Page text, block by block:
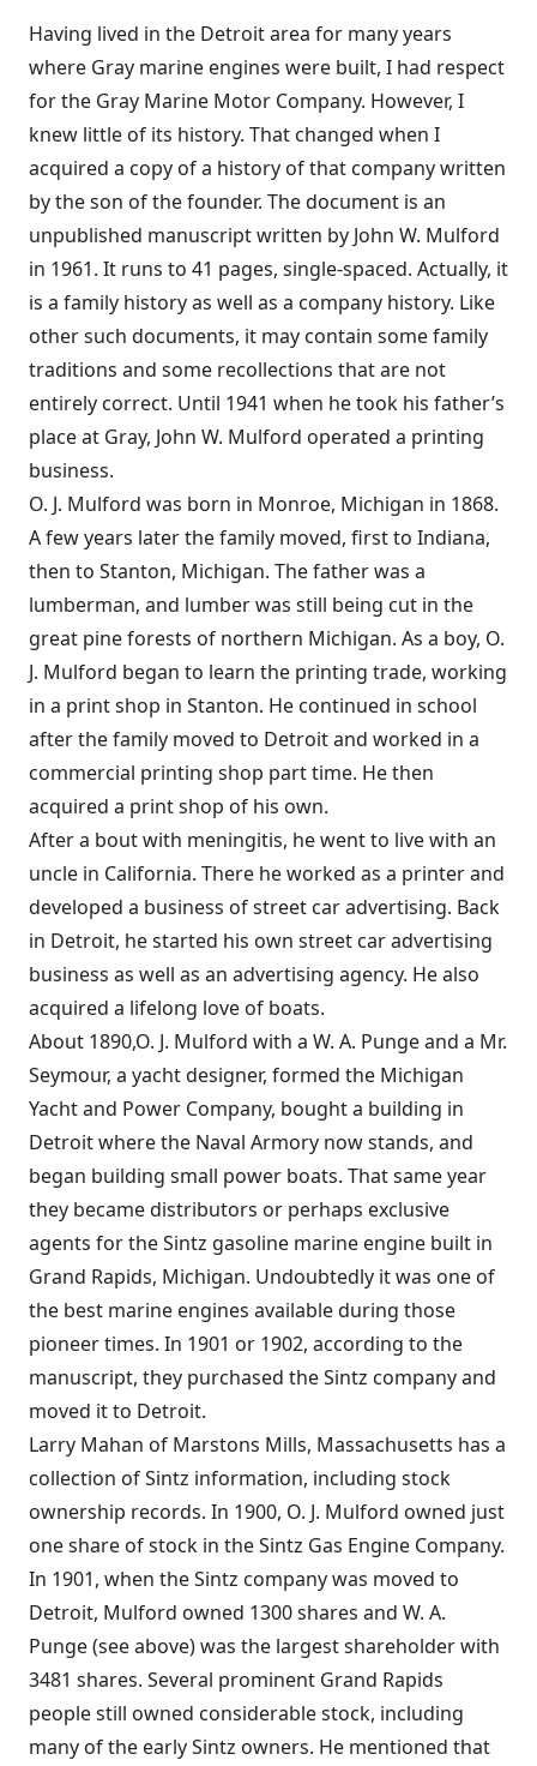
Having lived in the Detroit area for many years
where Gray marine engines were built, I had respect
for the Gray Marine Motor Company. However, I
knew little of its history. That changed when I
acquired a copy of a history of that company written
by the son of the founder. The document is an
unpublished manuscript written by John W. Mulford
in 1961. It runs to 41 pages, single-spaced. Actually, it
is a family history as well as a company history. Like
other such documents, it may contain some family
traditions and some recollections that are not
entirely correct. Until 1941 when he took his father’s
place at Gray, John W. Mulford operated a printing
business.
O. J. Mulford was born in Monroe, Michigan in 1868.
A few years later the family moved, first to Indiana,
then to Stanton, Michigan. The father was a
lumberman, and lumber was still being cut in the
great pine forests of northern Michigan. As a boy, O.
J. Mulford began to learn the printing trade, working
in a print shop in Stanton. He continued in school
after the family moved to Detroit and worked in a
commercial printing shop part time. He then
acquired a print shop of his own.
After a bout with meningitis, he went to live with an
uncle in California. There he worked as a printer and
developed a business of street car advertising. Back
in Detroit, he started his own street car advertising
business as well as an advertising agency. He also
acquired a lifelong love of boats.
About 1890,O. J. Mulford with a W. A. Punge and a Mr.
Seymour, a yacht designer, formed the Michigan
Yacht and Power Company, bought a building in
Detroit where the Naval Armory now stands, and
began building small power boats. That same year
they became distributors or perhaps exclusive
agents for the Sintz gasoline marine engine built in
Grand Rapids, Michigan. Undoubtedly it was one of
the best marine engines available during those
pioneer times. In 1901 or 1902, according to the
manuscript, they purchased the Sintz company and
moved it to Detroit.
Larry Mahan of Marstons Mills, Massachusetts has a
collection of Sintz information, including stock
ownership records. In 1900, O. J. Mulford owned just
one share of stock in the Sintz Gas Engine Company.
In 1901, when the Sintz company was moved to
Detroit, Mulford owned 1300 shares and W. A.
Punge (see above) was the largest shareholder with
3481 shares. Several prominent Grand Rapids
people still owned considerable stock, including
many of the early Sintz owners. He mentioned that